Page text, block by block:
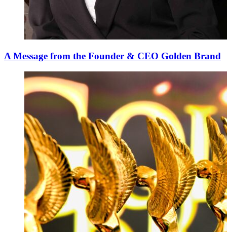
A Message from the Founder & CEO Golden Brand